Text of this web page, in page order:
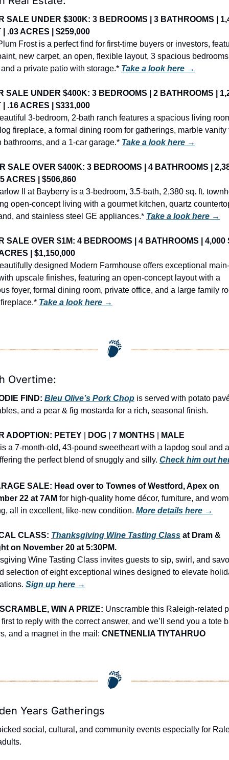
SALE UNDER $300K: 3 BEDROOMS | 3 BATHROOMS |
| .03 ACRES | $259,000
Frost is a perfect find for first-time buyers or investors,
new carpet, an open, flexible layout, 3 spacious
a private patio with storage.* Take a look here →
SALE UNDER $400K: 3 BEDROOMS | 2 BATHROOMS |
| .16 ACRES | $331,000
3-bedroom, 2-bath ranch features a spacious living
fireplace, a formal dining room for gatherings, marble vanity
bathrooms, and a 1-car garage.* Take a look here →
SALE OVER $400K: 3 BEDROOMS | 4 BATHROOMS |
ACRES | $506,860
II at Bayberry is a 3-bedroom, 3.5-bath, 2,380 sq. ft.
open-concept living with a gourmet kitchen, quartz
and stainless steel GE appliances.* Take a look here →
SALE OVER $1M: 4 BEDROOMS | 4 BATHROOMS | 4,000
| $1,150,000
designed Modern Farmhouse offers exceptional
upscale finishes, featuring an open-concept layout with a
foyer, formal dining room, private office, and a large family
Take a look here →
Overtime:
FIND: Bleu Olive’s Pork Chop is served with potato
and a pear & fig mostarda for a rich, seasonal finish.
ADOPTION: PETEY DOG 7 MONTHS
MALE
a 7-month-old, 43-pound sweetheart with a lapdog soul and
the perfect blend of snuggly and silly. Check him out
SALE: Head over to Townes of Westford, Apex on
22 at 7AM for high-quality home décor, furniture, and
all in excellent, like-new condition. More details here →
CLASS: Thanksgiving Wine Tasting Class at Dram &
on November 20 at 5:30PM.
Wine Tasting Class invites guests to sip, swirl, and
selection of eight exceptional wines designed to elevate
Sign up here →
WIN A PRIZE: Unscramble this Raleigh-related
to reply with the correct answer, and we’ll send you a tote
and a magnet in the mail: CNETNENLIA TIYTAHRUO
Years Gatherings
social, cultural, and community events especially for